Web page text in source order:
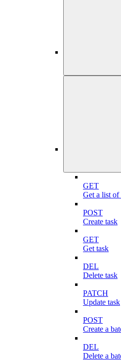
GET
Get a list of
POST
Create task
GET
Get task
DEL
Delete task
PATCH
Update task
POST
Create a
DEL
Delete a